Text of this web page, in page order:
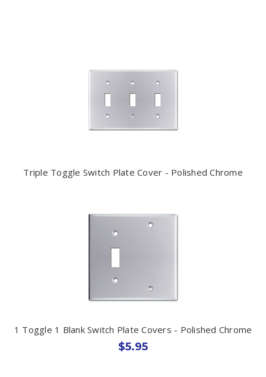
Triple Toggle Switch Plate Cover - Polished Chrome
1 Toggle 1 Blank Switch Plate Covers - Polished Chrome
$5.95